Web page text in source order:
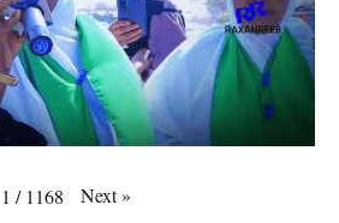
1 / 1168 Next»